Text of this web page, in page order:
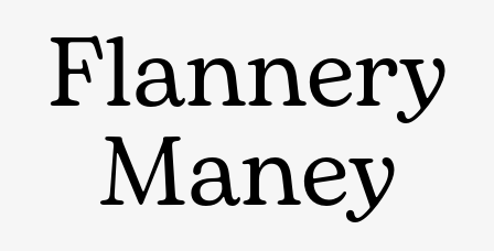
Flannery
Maney